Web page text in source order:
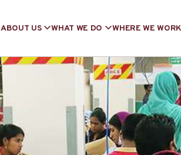
ABOUT US WHAT WE DO WHERE WE WORK